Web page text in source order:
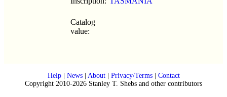
Catalog
value:
Help| News| About| Privacy/Terms| Contact
Copyright 2010-2026 Stanley T. Shebs and other contributors